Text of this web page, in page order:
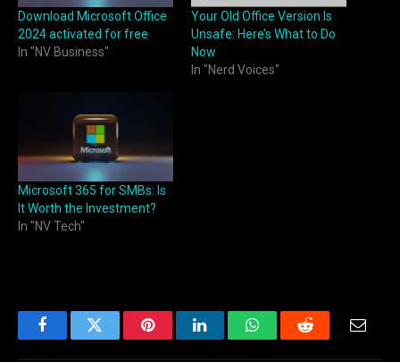
Download Microsoft Office
2024 activated for free
In "NV Business"
Your Old Office Version Is
Unsafe: Here’s What to Do
Now
In "Nerd Voices"
Microsoft 365 for SMBs: Is
It Worth the Investment?
In "NV Tech"
FacebookTwitter PinterestLinkedInWhatsAppReddit